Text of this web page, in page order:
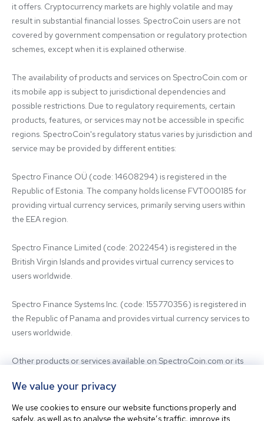
it offers. Cryptocurrency markets are highly volatile and may
result in substantial financial losses. SpectroCoin users are not
covered by government compensation or regulatory protection
schemes, except when it is explained otherwise.
The availability of products and services on SpectroCoin.com or
its mobile app is subject to jurisdictional dependencies and
possible restrictions. Due to regulatory requirements, certain
products, features, or services may not be accessible in specific
regions. SpectroCoin's regulatory status varies by jurisdiction and
service may be provided by different entities:
Spectro Finance OÜ (code: 14608294) is registered in the
Republic of Estonia. The company holds license FVT000185 for
providing virtual currency services, primarily serving users within
the EEA region.
Spectro Finance Limited (code: 2022454) is registered in the
British Virgin Islands and provides virtual currency services to
users worldwide.
Spectro Finance Systems Inc. (code: 155770356) is registered in
the Republic of Panama and provides virtual currency services to
users worldwide.
Other products or services available on SpectroCoin.com or its
third-party providers. For inquiries regarding the entity providing
the relevant services, please contact us.
We value your privacy
We use cookies to ensure our website functions properly and
safely, as well as to analyse the website’s traffic, improve its